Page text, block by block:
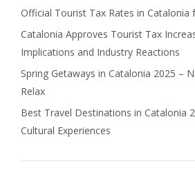
Official Tourist Tax Rates in Catalonia
Catalonia Approves Tourist Tax
Implications and Industry Reactions
Spring Getaways in Catalonia 2025 –
Relax
Best Travel Destinations in Catalonia
Cultural Experiences